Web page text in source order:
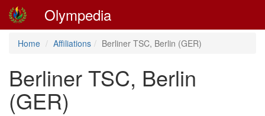
Olympedia
Home Affiliations Berliner TSC, Berlin (GER)
Berliner TSC, Berlin
(GER)